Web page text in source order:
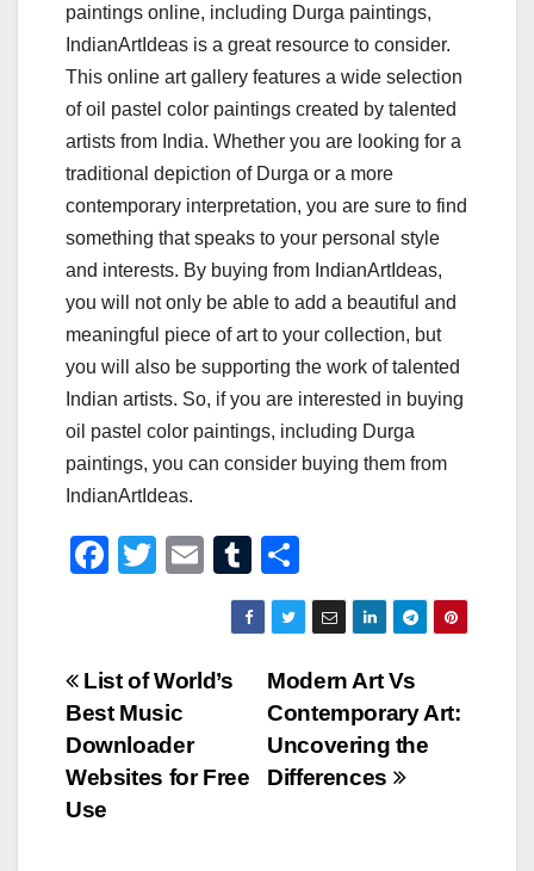
paintings online, including Durga paintings,
IndianArtIdeas is a great resource to consider.
This online art gallery features a wide selection
of oil pastel color paintings created by talented
artists from India. Whether you are looking for a
traditional depiction of Durga or a more
contemporary interpretation, you are sure to find
something that speaks to your personal style
and interests. By buying from IndianArtIdeas,
you will not only be able to add a beautiful and
meaningful piece of art to your collection, but
you will also be supporting the work of talented
Indian artists. So, if you are interested in buying
oil pastel color paintings, including Durga
paintings, you can consider buying them from
IndianArtIdeas.
F
e
b
o
o
T
er
E
m
ail
T
u
m
bl
h
ar
e
Post
navigation
Modern Art Vs
Contemporary Art:
Uncovering the
Differences
List of World’s
Best Music
Downloader
Websites for Free
Use